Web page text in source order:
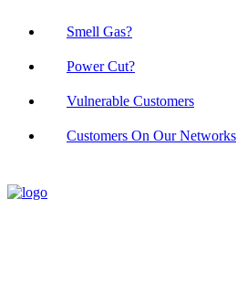
Smell Gas?
Power Cut?
Vulnerable Customers
Customers On Our Networks